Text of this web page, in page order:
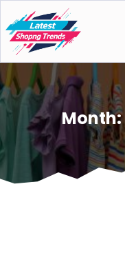
Month: